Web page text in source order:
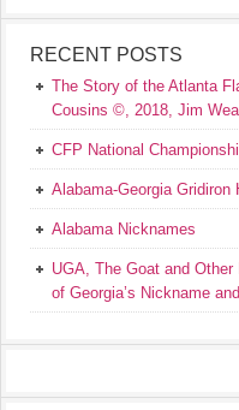
RECENT POSTS
The Story of the Atlanta
Cousins ©, 2018, Jim
CFP National
Alabama-Georgia Gridiron
Alabama Nicknames
UGA, The Goat and
of Georgia’s Nickname